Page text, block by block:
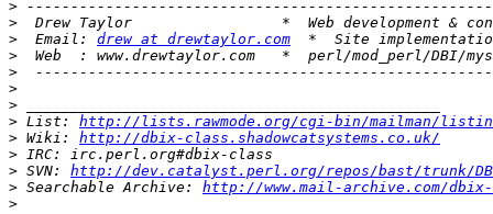
>
>
>
  Email:
drew at drewtaylor.com
>
>
>
>
> List: http://lists.rawmode.org/cgi-bin/mailman/
> Wiki: http://dbix-class.shadowcatsystems.co.uk/
>
> SVN: http://dev.catalyst.perl.org/repos/bast/trunk/
> Searchable Archive: http://www.mail-archive.com/
>